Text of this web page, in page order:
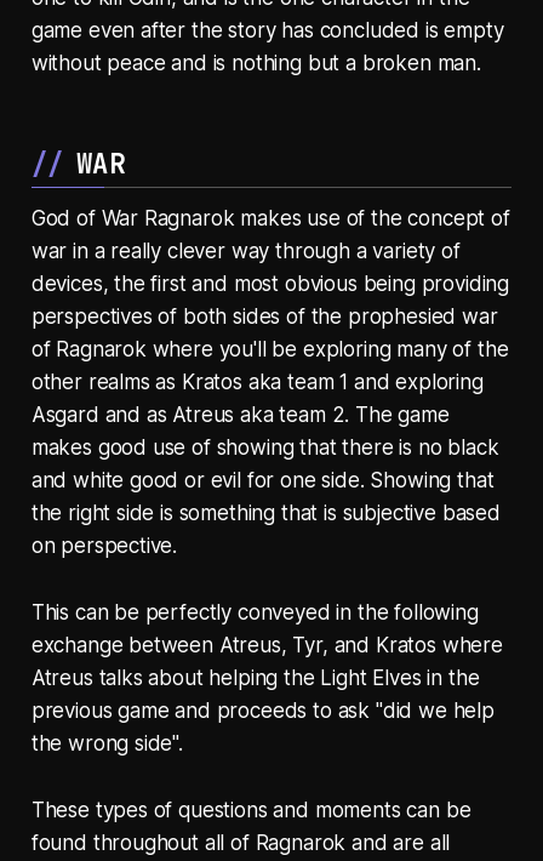
game even after the story has concluded is empty
without peace and is nothing but a broken man.
WAR
God of War Ragnarok makes use of the concept of
war in a really clever way through a variety of
devices, the first and most obvious being providing
perspectives of both sides of the prophesied war
of Ragnarok where you'll be exploring many of the
other realms as Kratos aka team 1 and exploring
Asgard and as Atreus aka team 2. The game
makes good use of showing that there is no black
and white good or evil for one side. Showing that
the right side is something that is subjective based
on perspective.
This can be perfectly conveyed in the following
exchange between Atreus, Tyr, and Kratos where
Atreus talks about helping the Light Elves in the
previous game and proceeds to ask "did we help
the wrong side".
These types of questions and moments can be
found throughout all of Ragnarok and are all